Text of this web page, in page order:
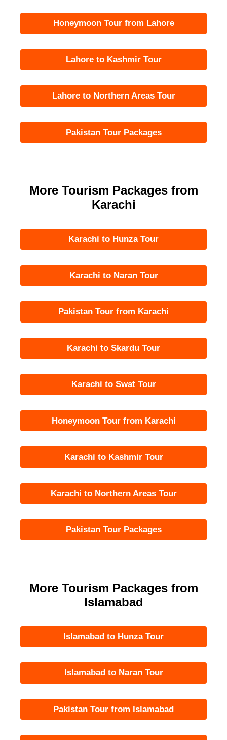
Honeymoon Tour from Lahore
Lahore to Kashmir Tour
Lahore to Northern Areas Tour
Pakistan Tour Packages
More Tourism Packages from
Karachi
Karachi to Hunza Tour
Karachi to Naran Tour
Pakistan Tour from Karachi
Karachi to Skardu Tour
Karachi to Swat Tour
Honeymoon Tour from Karachi
Karachi to Kashmir Tour
Karachi to Northern Areas Tour
Pakistan Tour Packages
More Tourism Packages from
Islamabad
Islamabad to Hunza Tour
Islamabad to Naran Tour
Pakistan Tour from Islamabad